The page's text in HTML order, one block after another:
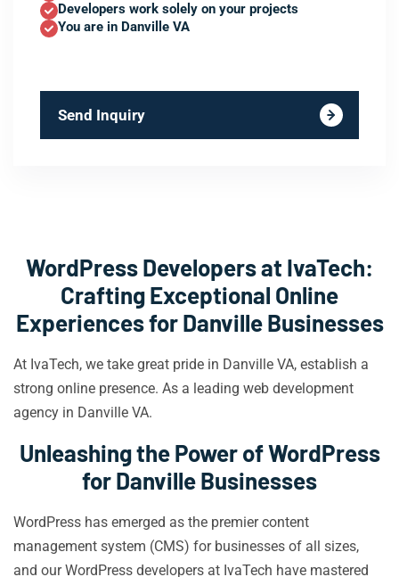
Developers work solely on your projects
You are in Danville VA
Send Inquiry
WordPress Developers at IvaTech:
Crafting Exceptional Online
Experiences for Danville Businesses
At IvaTech, we take great pride in Danville VA, establish a
strong online presence. As a leading web development
agency in Danville VA.
Unleashing the Power of WordPress
for Danville Businesses
WordPress has emerged as the premier content
management system (CMS) for businesses of all sizes,
and our WordPress developers at IvaTech have mastered